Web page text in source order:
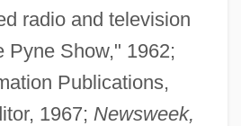
radio and television
Pyne Show," 1962;
Publications,
1967; Newsweek,